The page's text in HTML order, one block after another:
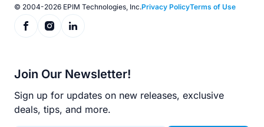
© 2004-2026 EPIM Technologies, Inc.Privacy PolicyTerms of Use
Join Our Newsletter!
Sign up for updates on new releases, exclusive
deals, tips, and more.